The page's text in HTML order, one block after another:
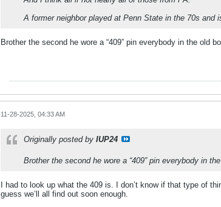
A former neighbor played at Penn State in the 70s and
Brother the second he wore a “409” pin everybody in the old
11-28-2025, 04:33 AM
Originally posted by IUP24
Brother the second he wore a “409” pin everybody in
I had to look up what the 409 is. I don’t know if that type of
guess we’ll all find out soon enough.